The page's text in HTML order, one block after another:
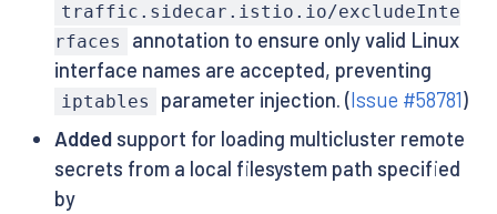
traffic.sidecar.istio.io/excludeInte
rfaces
annotation to ensure only valid Linux
interface names are accepted, preventing
iptables parameter injection. (Issue #58781)
Addedsupport for loading multicluster remote
secrets from a local filesystem path specified
by